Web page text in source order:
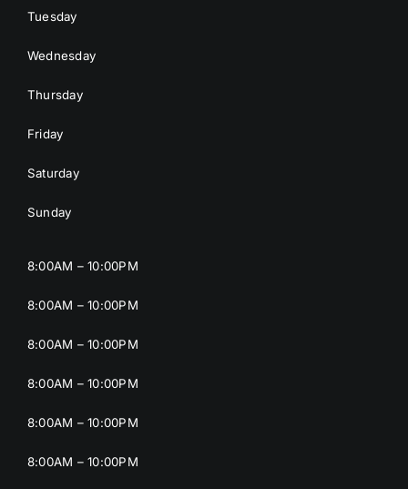
Tuesday
Wednesday
Thursday
Friday
Saturday
Sunday
8:00AM – 10:00PM
8:00AM – 10:00PM
8:00AM – 10:00PM
8:00AM – 10:00PM
8:00AM – 10:00PM
8:00AM – 10:00PM